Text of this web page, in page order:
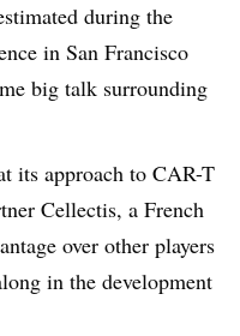
during the
in San Francisco
big talk surrounding
its approach to CAR-T
Cellectis, a French
over other players
in the development